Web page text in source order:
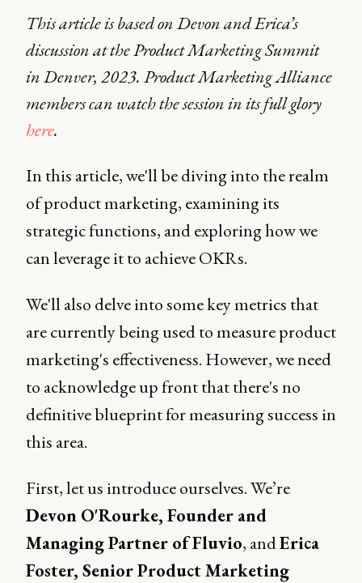
This article is based on Devon and Erica’s
discussion at the Product Marketing Summit
in Denver, 2023. Product Marketing Alliance
members can watch the session in its full glory
here.
In this article, we'll be diving into the realm
of product marketing, examining its
strategic functions, and exploring how we
can leverage it to achieve OKRs.
We'll also delve into some key metrics that
are currently being used to measure product
marketing's effectiveness. However, we need
to acknowledge up front that there's no
definitive blueprint for measuring success in
this area.
First, let us introduce ourselves. We’re
Devon O'Rourke, Founder and
Managing Partner of Fluvio, andErica
Foster, Senior Product Marketing